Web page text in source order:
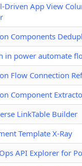
Driven App View
Components
in power automate
Flow Connection
Component
LinkTable Builder
Template X-Ray
API Explorer for